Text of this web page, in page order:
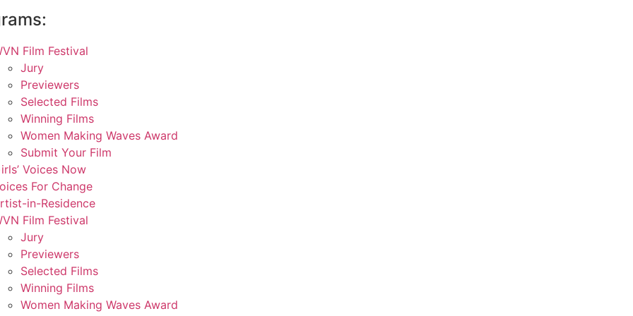
Film Festival
Jury
Previewers
Selected Films
Winning Films
Women Making Waves Award
Submit Your Film
Voices Now
For Change
in-Residence
Film Festival
Jury
Previewers
Selected Films
Winning Films
Women Making Waves Award